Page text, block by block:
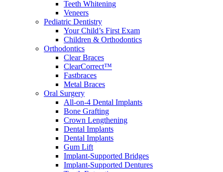
Teeth Whitening
Veneers
Pediatric Dentistry
Your Child’s First Exam
Children & Orthodontics
Orthodontics
Clear Braces
ClearCorrect™
Fastbraces
Metal Braces
Oral Surgery
All-on-4 Dental Implants
Bone Grafting
Crown Lengthening
Dental Implants
Dental Implants
Gum Lift
Implant-Supported Bridges
Implant-Supported Dentures